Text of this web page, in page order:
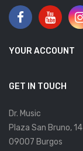
YOUR ACCOUNT
GET IN TOUCH
Dr. Music
Plaza San Bruno, 14
09007 Burgos